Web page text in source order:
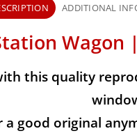
ADDITIONAL
this quality
good original